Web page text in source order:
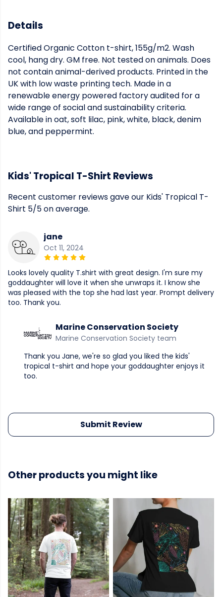
Details
Certified Organic Cotton t-shirt, 155g/m2. Wash
cool, hang dry. GM free. Not tested on animals. Does
not contain animal-derived products. Printed in the
UK with low waste printing tech. Made in a
renewable energy powered factory audited for a
wide range of social and sustainability criteria.
Available in oat, soft lilac, pink, white, black, denim
blue, and peppermint.
Kids' Tropical T-Shirt Reviews
Recent customer reviews gave our Kids' Tropical T-
Shirt 5/5 on average.
jane
Oct 11, 2024
Looks lovely quality T.shirt with great design. I'm sure my
goddaughter will love it when she unwraps it. I know she
was pleased with the top she had last year. Prompt delivery
too. Thank you.
Marine Conservation Society
Marine Conservation Society team
Thank you Jane, we're so glad you liked the kids'
tropical t-shirt and hope your goddaughter enjoys it
too.
Submit Review
Other products you might like